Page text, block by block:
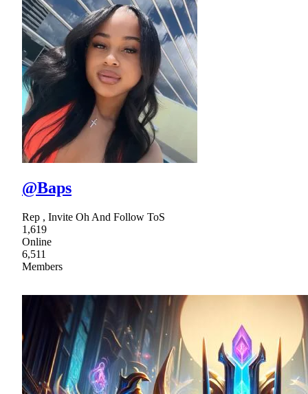
@Baps
Rep , Invite Oh And Follow ToS
1,619
Online
6,511
Members